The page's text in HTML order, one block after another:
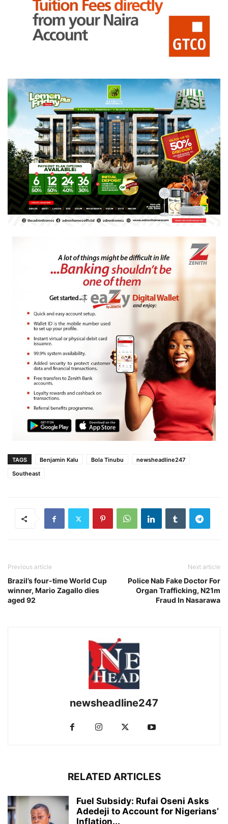
TAGS Benjamin Kalu Bola Tinubu
newsheadline247
Southeast
Previous article
Brazil’s four-time World Cup
winner, Mario Zagallo dies
aged 92
Next article
Police Nab Fake Doctor For
Organ Trafficking, N21m
Fraud In Nasarawa
newsheadline247
RELATED ARTICLES
Fuel Subsidy: Rufai Oseni Asks
Adedeji to Account for Nigerians’
Inflation...